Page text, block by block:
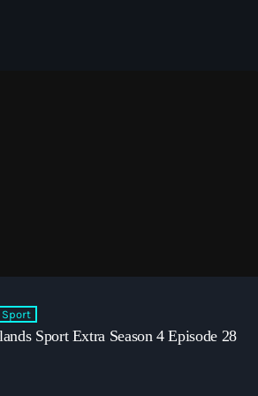
Sport
Sport Extra Season 4 Episode 28